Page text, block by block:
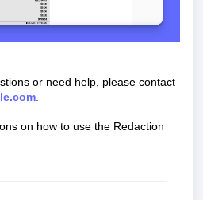
or need help, please contact
.
on how to use the Redaction